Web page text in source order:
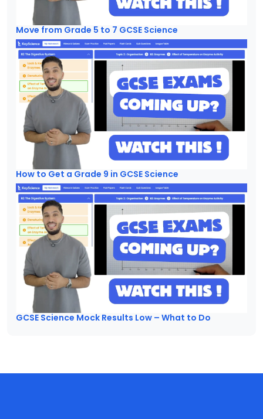
Move from Grade 5 to 7 GCSE Science
How to Get a Grade 9 in GCSE Science
GCSE Science Mock Results Low – What to Do